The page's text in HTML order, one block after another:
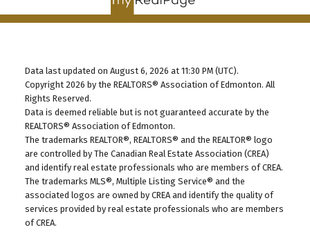
Data last updated on August 6, 2026 at 11:30 PM (UTC).
Copyright 2026 by the REALTORS® Association of Edmonton. All
Rights Reserved.
Data is deemed reliable but is not guaranteed accurate by the
REALTORS® Association of Edmonton.
The trademarks REALTOR®, REALTORS® and the REALTOR® logo
are controlled by The Canadian Real Estate Association (CREA)
and identify real estate professionals who are members of CREA.
The trademarks MLS®, Multiple Listing Service® and the
associated logos are owned by CREA and identify the quality of
services provided by real estate professionals who are members
of CREA.